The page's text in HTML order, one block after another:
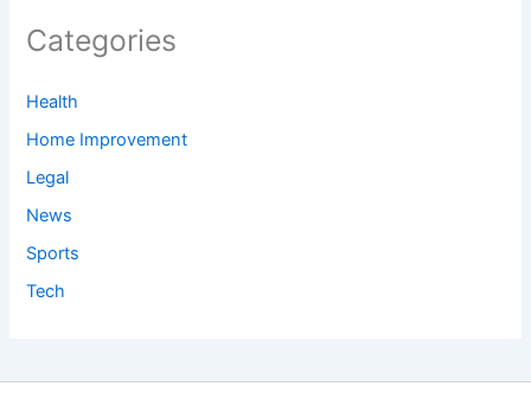
Categories
Health
Home Improvement
Legal
News
Sports
Tech